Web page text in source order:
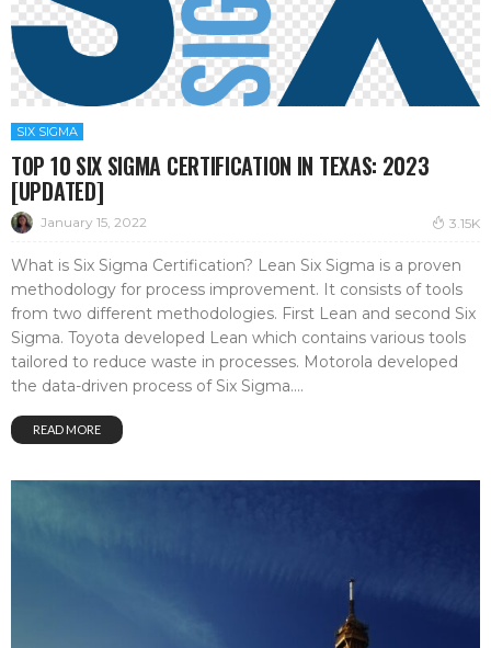
SIX SIGMA
TOP 10 SIX SIGMA CERTIFICATION IN TEXAS: 2023
[UPDATED]
January 15, 2022 3.15K
What is Six Sigma Certification? Lean Six Sigma is a proven
methodology for process improvement. It consists of tools
from two different methodologies. First Lean and second Six
Sigma. Toyota developed Lean which contains various tools
tailored to reduce waste in processes. Motorola developed
the data-driven process of Six Sigma....
READ MORE